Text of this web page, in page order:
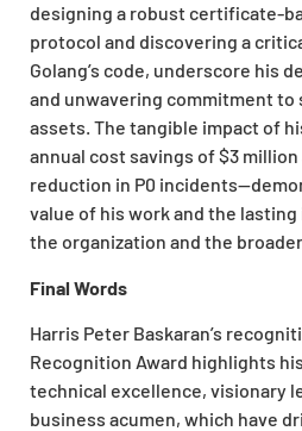
designing a robust certificate-
protocol and discovering a
Golang’s code, underscore his
and unwavering commitment
assets. The tangible impact of
annual cost savings of $3
reduction in P0
value of his work and the
the organization and the
Final Words
Harris Peter Baskaran’s
Recognition Award highlights
technical excellence, visionary
business acumen, which have